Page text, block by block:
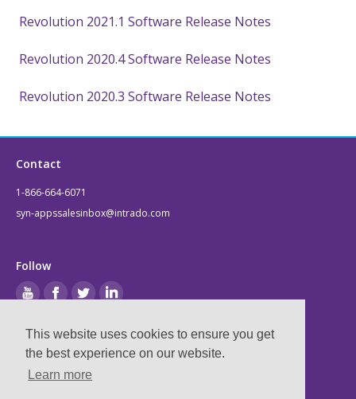
This website uses cookies to ensure you get
the best experience on our website.
Learn more
Revolution 2021.1 Software Release Notes
Revolution 2020.4 Software Release Notes
Revolution 2020.3 Software Release Notes
Contact
1-866-664-6071
syn-appssalesinbox@intrado.com
Follow
Legal
Privacy & Terms